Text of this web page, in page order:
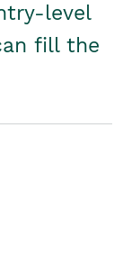
level
fill the